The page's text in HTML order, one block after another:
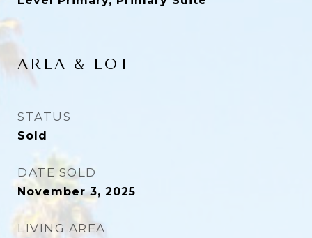
AREA & LOT
STATUS
Sold
DATE SOLD
November 3, 2025
LIVING AREA